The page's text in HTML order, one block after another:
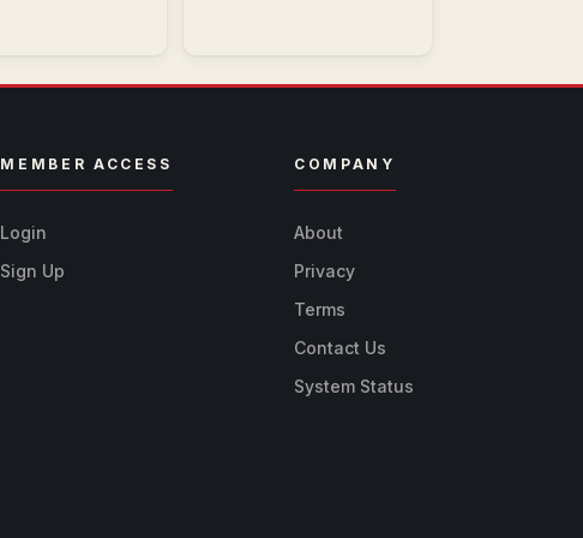
MEMBER ACCESS
Login
Sign Up
COMPANY
About
Privacy
Terms
Contact Us
System Status